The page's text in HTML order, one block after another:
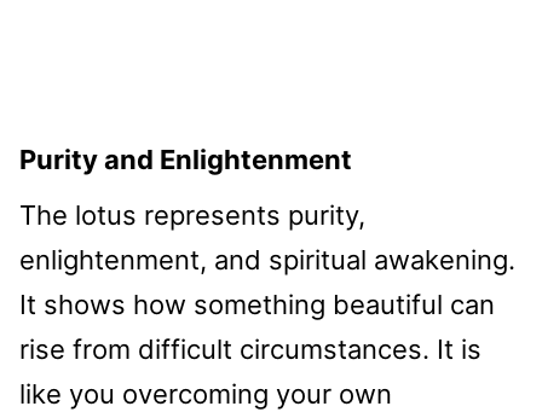
Purity and Enlightenment
The lotus represents purity,
enlightenment, and spiritual awakening.
It shows how something beautiful can
rise from difficult circumstances. It is
like you overcoming your own